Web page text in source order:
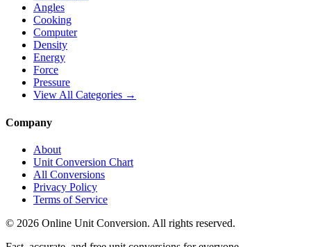
Angles
Cooking
Computer
Density
Energy
Force
Pressure
View All Categories →
Company
About
Unit Conversion Chart
All Conversions
Privacy Policy
Terms of Service
© 2026 Online Unit Conversion. All rights reserved.